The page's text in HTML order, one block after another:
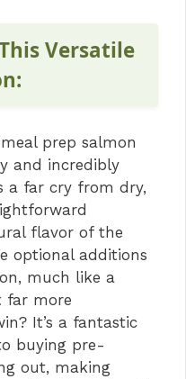
Versatile
prep salmon
and incredibly
a far cry from dry,
flavor of the
optional additions
much like a
far more
It’s a fantastic
buying pre-
out, making